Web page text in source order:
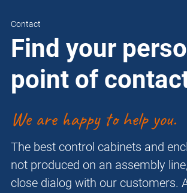
Contact
Find your
point of
We are happy to help you.
The best control cabinets and
not produced on an assembly
close dialog with our customers.